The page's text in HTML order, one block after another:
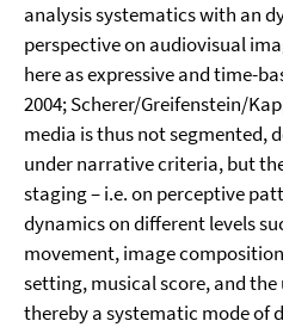
analysis systematics with an
perspective on audiovisual
here as expressive and time-
2004; Scherer/Greifenstein/
media is thus not segmented,
under narrative criteria, but
staging – i.e. on perceptive
dynamics on different levels
movement, image
setting, musical score, and the
thereby a systematic mode of